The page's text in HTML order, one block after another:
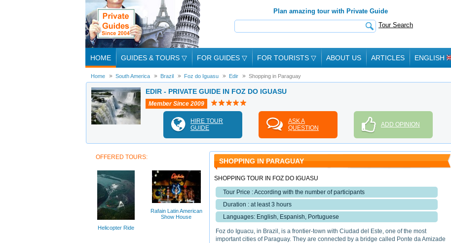
Plan amazing tour with Private Guide
Tour Search
HOME GUIDES & TOURS ▽ FOR GUIDES ▽ FOR TOURISTS ▽ ABOUT US ARTICLES ENGLISH
Home South America Brazil Foz do Iguasu Edir Shopping in Paraguay
EDIR - PRIVATE GUIDE IN FOZ DO IGUASU
Member Since 2009
HIRE TOUR
GUIDE
ASK A
QUESTION
ADD OPINION
SHOPPING IN PARAGUAY
SHOPPING TOUR IN FOZ DO IGUASU
Tour Price : According with the number of participants
Duration : at least 3 hours
Languages: English, Espanish, Portuguese
Foz do Iguacu, in Brazil, is a frontier-town with Ciudad del Este, one of the most
important cities of Paraguay. They are connected by a bridge called Ponte da Amizade
OFFERED TOURS:
Helicopter Ride
Rafain Latin American
Show House